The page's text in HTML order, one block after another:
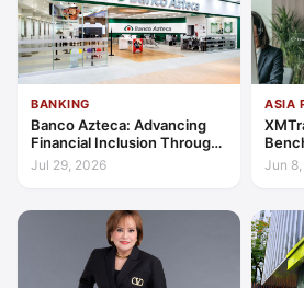
BANKING
Banco Azteca: Advancing
Financial Inclusion Through
Access, Education, and
Jul 29, 2026
ASIA
Jun